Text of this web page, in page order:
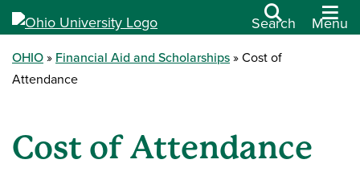
Search Menu
OHIO Financial Aid and Scholarships
Cost of
Attendance
Cost of Attendance